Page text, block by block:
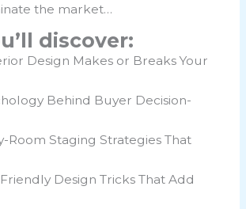
the market…
discover:
Design Makes or Breaks Your
Behind Buyer Decision-
Room Staging Strategies That
Design Tricks That Add